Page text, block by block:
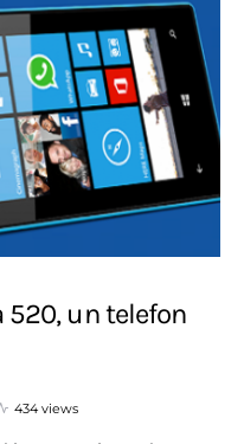
520, un telefon
434 views